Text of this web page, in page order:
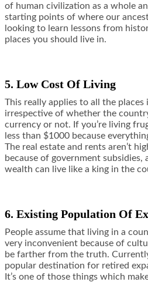
of human civilization as a whole
starting points of where our
looking to learn lessons from
places you should live in.
5. Low Cost Of Living
This really applies to all the places
irrespective of whether the
currency or not. If you’re living
less than $1000 because
The real estate and rents aren’t
because of government subsidies,
wealth can live like a king in the
6. Existing Population Of
People assume that living in a
very inconvenient because of
be farther from the truth.
popular destination for retired
It’s one of those things which